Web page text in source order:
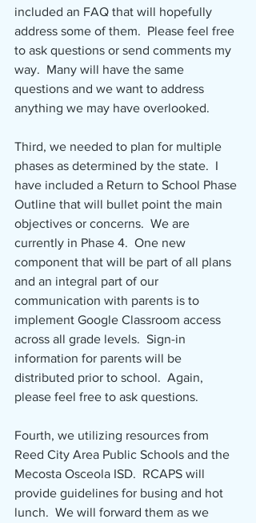
included an FAQ that will hopefully
address some of them.  Please feel free
to ask questions or send comments my
way.  Many will have the same
questions and we want to address
anything we may have overlooked.
Third, we needed to plan for multiple
phases as determined by the state.  I
have included a Return to School Phase
Outline that will bullet point the main
objectives or concerns.  We are
currently in Phase 4.  One new
component that will be part of all plans
and an integral part of our
communication with parents is to
implement Google Classroom access
across all grade levels.  Sign-in
information for parents will be
distributed prior to school.  Again,
please feel free to ask questions.
Fourth, we utilizing resources from
Reed City Area Public Schools and the
Mecosta Osceola ISD.  RCAPS will
provide guidelines for busing and hot
lunch.  We will forward them as we